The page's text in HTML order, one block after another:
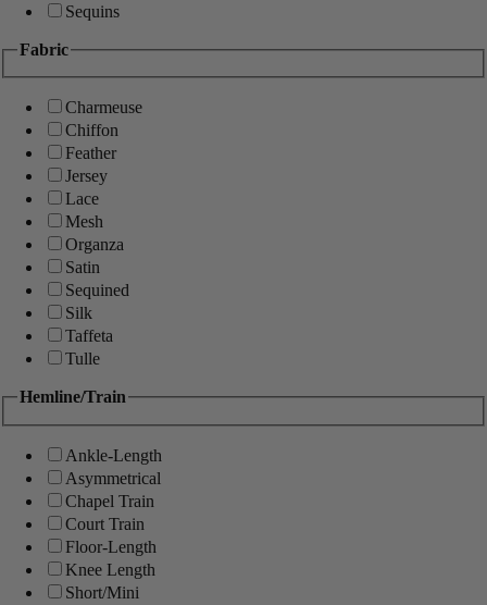
Sequins
Fabric
Charmeuse
Chiffon
Feather
Jersey
Lace
Mesh
Organza
Satin
Sequined
Silk
Taffeta
Tulle
Hemline/Train
Ankle-Length
Asymmetrical
Chapel Train
Court Train
Floor-Length
Knee Length
Short/Mini